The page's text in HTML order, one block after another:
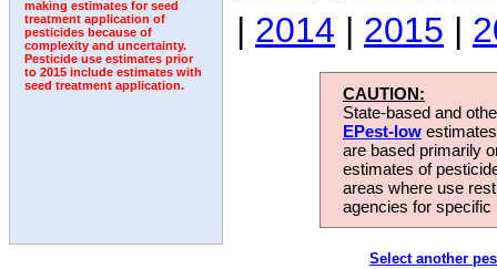
making estimates for seed
treatment application of
pesticides because of
complexity and uncertainty.
Pesticide use estimates prior
to 2015 include estimates with
seed treatment application.
| 2014 | 2015 |
CAUTION:
State-based and
EPest-low
are based primarily
estimates of
areas where use
agencies for
Select another